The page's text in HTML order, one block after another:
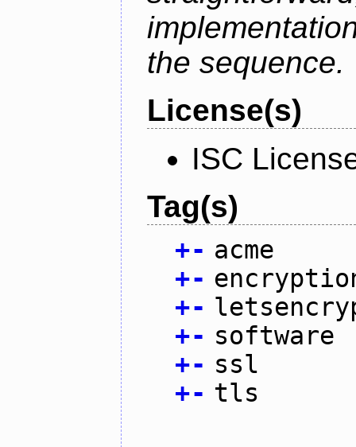
the sequence.
License(s)
ISC
Tag(s)
+- acme
+-
+-
+- software
+- ssl
+- tls